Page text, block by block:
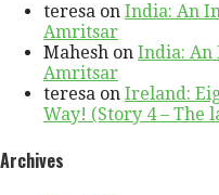
teresa on India: An
Amritsar
Mahesh on India: An
Amritsar
teresa on Ireland:
Way! (Story 4 – The
Archives